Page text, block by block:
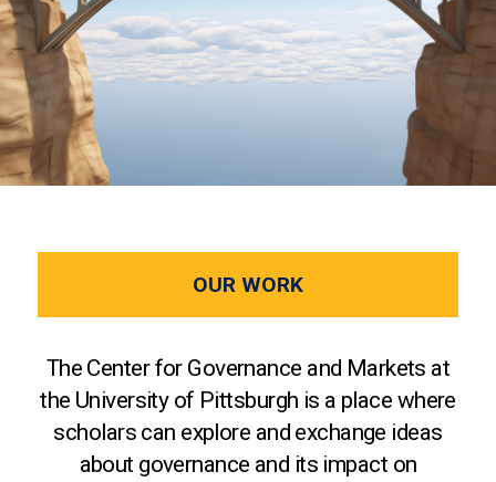
OUR WORK
The Center for Governance and Markets at
the University of Pittsburgh is a place where
scholars can explore and exchange ideas
about governance and its impact on